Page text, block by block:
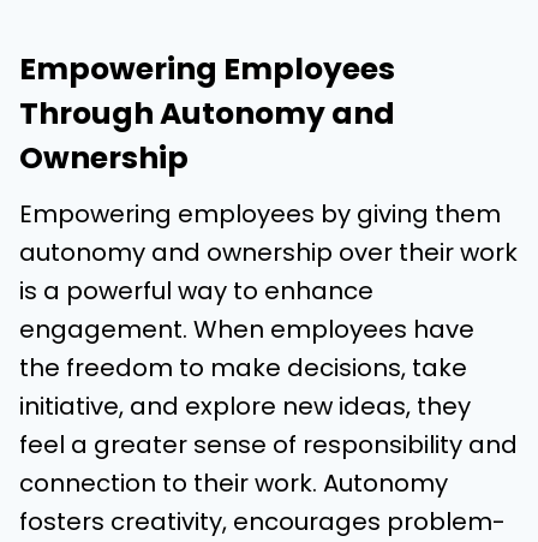
Empowering Employees
Through Autonomy and
Ownership
Empowering employees by giving them
autonomy and ownership over their work
is a powerful way to enhance
engagement. When employees have
the freedom to make decisions, take
initiative, and explore new ideas, they
feel a greater sense of responsibility and
connection to their work. Autonomy
fosters creativity, encourages problem-